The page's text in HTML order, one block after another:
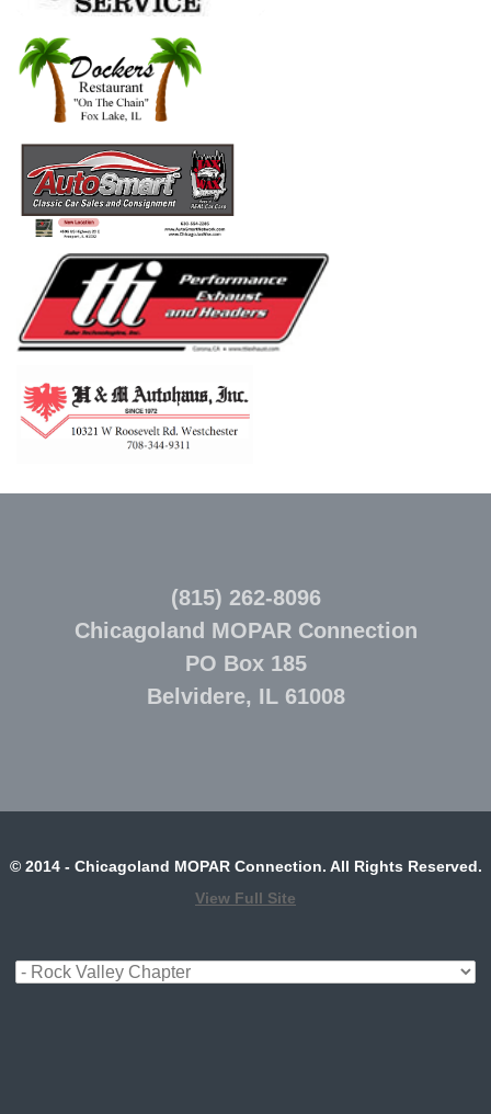
(815) 262-8096
Chicagoland MOPAR Connection
PO Box 185
Belvidere, IL 61008
© 2014 - Chicagoland MOPAR Connection. All Rights Reserved.
View Full Site